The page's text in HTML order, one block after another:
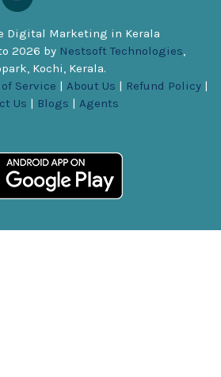
Digital Marketing in Kerala
2026 by Nestsoft Technologies,
Kochi, Kerala.
Service |About Us | Refund Policy |
Us | Blogs |Agents